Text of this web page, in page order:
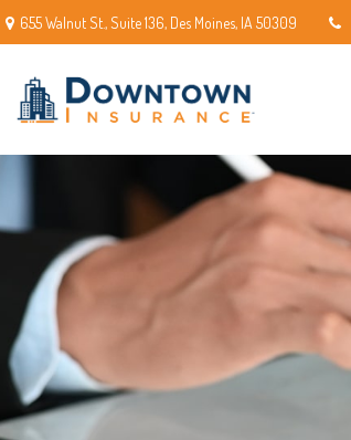
655 Walnut St.,Suite 136, Des Moines, IA 50309